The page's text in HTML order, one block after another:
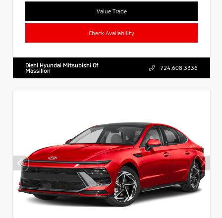
Value Trade
Check Availability
Diehl Hyundai Mitsubishi Of
Massillon
724.608.3336